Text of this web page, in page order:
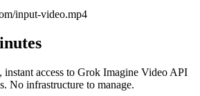
input-video.mp4
access to Grok Imagine Video API
No infrastructure to manage.